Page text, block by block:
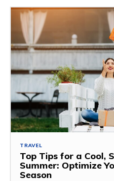
TRAVEL
Top Tips for a Cool,
Summer: Optimize
Season